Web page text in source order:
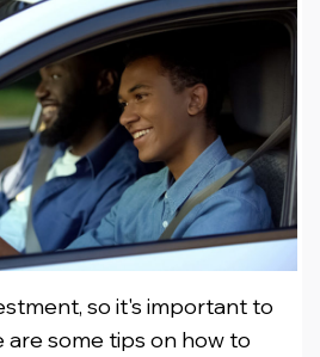
so it's important to
are some tips on how to